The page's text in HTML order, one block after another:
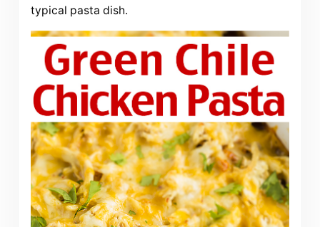
typical pasta dish.